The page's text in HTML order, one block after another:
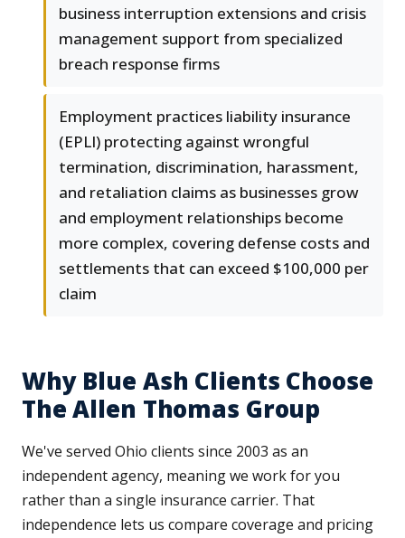
business interruption extensions and crisis
management support from specialized
breach response firms
Employment practices liability insurance
(EPLI) protecting against wrongful
termination, discrimination, harassment,
and retaliation claims as businesses grow
and employment relationships become
more complex, covering defense costs and
settlements that can exceed $100,000 per
claim
Why Blue Ash Clients Choose
The Allen Thomas Group
We've served Ohio clients since 2003 as an
independent agency, meaning we work for you
rather than a single insurance carrier. That
independence lets us compare coverage and pricing